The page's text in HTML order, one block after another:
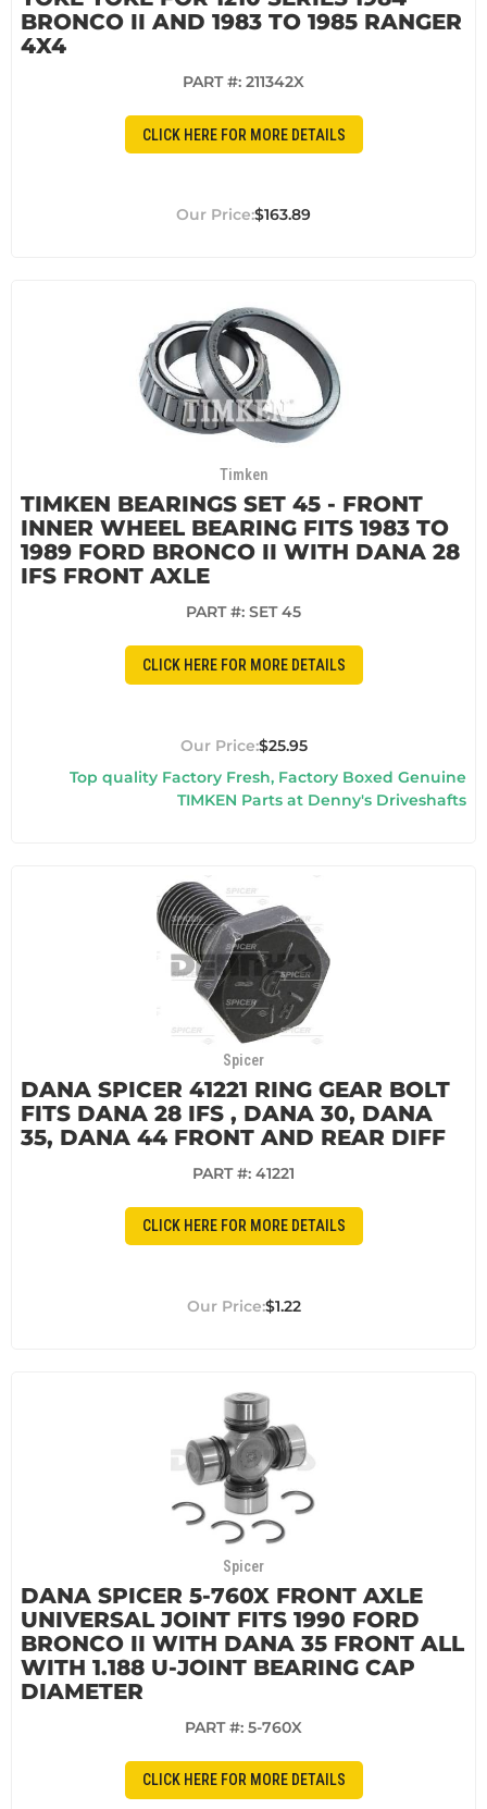
BRONCO II AND 1983 TO 1985 RANGER
4X4
PART #: 211342X
CLICK HERE FOR MORE DETAILS
$163.89
Timken
TIMKEN BEARINGS SET 45 - FRONT
INNER WHEEL BEARING FITS 1983 TO
1989 FORD BRONCO II WITH DANA 28
IFS FRONT AXLE
PART #: SET 45
CLICK HERE FOR MORE DETAILS
$25.95
Top quality Factory Fresh, Factory Boxed Genuine
TIMKEN Parts at Denny's Driveshafts
Spicer
DANA SPICER 41221 RING GEAR BOLT
FITS DANA 28 IFS , DANA 30, DANA
35, DANA 44 FRONT AND REAR DIFF
PART #: 41221
CLICK HERE FOR MORE DETAILS
$1.22
Spicer
DANA SPICER 5-760X FRONT AXLE
UNIVERSAL JOINT FITS 1990 FORD
BRONCO II WITH DANA 35 FRONT ALL
WITH 1.188 U-JOINT BEARING CAP
DIAMETER
PART #: 5-760X
CLICK HERE FOR MORE DETAILS